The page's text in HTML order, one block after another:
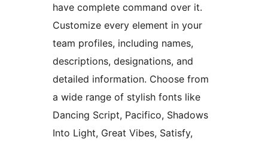
have complete command over it.
Customize every element in your
team profiles, including names,
descriptions, designations, and
detailed information. Choose from
a wide range of stylish fonts like
Dancing Script, Pacifico, Shadows
Into Light, Great Vibes, Satisfy,